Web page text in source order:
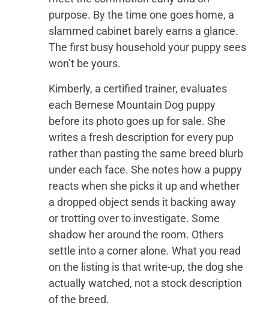
purpose. By the time one goes home, a
slammed cabinet barely earns a glance.
The first busy household your puppy sees
won’t be yours.
Kimberly, a certified trainer, evaluates
each Bernese Mountain Dog puppy
before its photo goes up for sale. She
writes a fresh description for every pup
rather than pasting the same breed blurb
under each face. She notes how a puppy
reacts when she picks it up and whether
a dropped object sends it backing away
or trotting over to investigate. Some
shadow her around the room. Others
settle into a corner alone. What you read
on the listing is that write-up, the dog she
actually watched, not a stock description
of the breed.